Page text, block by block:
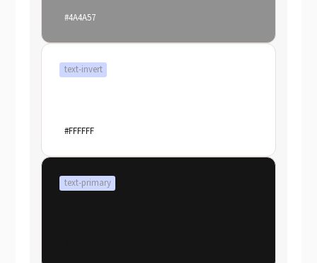
#4A4A57
text-invert
#FFFFFF
text-primary